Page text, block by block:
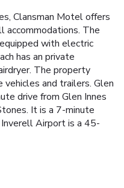
Clansman Motel offers
accommodations. The
with electric
has an private
The property
and trailers. Glen
drive from Glen Innes
It is a 7-minute
Airport is a 45-